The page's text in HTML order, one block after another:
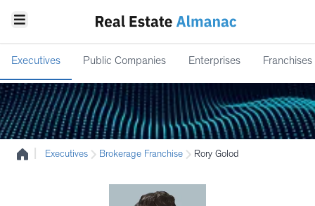
Executives Public Companies Enterprises Franchises
Executives Brokerage Franchise Rory Golod